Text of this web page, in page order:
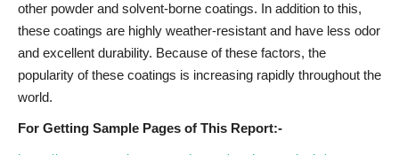
other powder and solvent-borne coatings. In addition to this,
these coatings are highly weather-resistant and have less odor
and excellent durability. Because of these factors, the
popularity of these coatings is increasing rapidly throughout the
world.
For Getting Sample Pages of This Report:-